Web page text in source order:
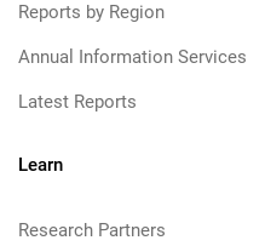
Reports by Region
Annual Information Services
Latest Reports
Learn
Research Partners